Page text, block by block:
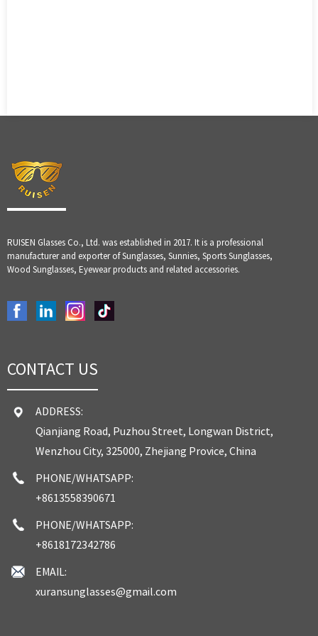
RUISEN Glasses Co., Ltd. was established in 2017. It is a professional
manufacturer and exporter of Sunglasses, Sunnies, Sports Sunglasses,
Wood Sunglasses, Eyewear products and related accessories.
CONTACT US
ADDRESS:
Qianjiang Road, Puzhou Street, Longwan District,
Wenzhou City, 325000, Zhejiang Provice, China
PHONE/WHATSAPP:
+8613558390671
PHONE/WHATSAPP:
+8618172342786
EMAIL:
xuransunglasses@gmail.com